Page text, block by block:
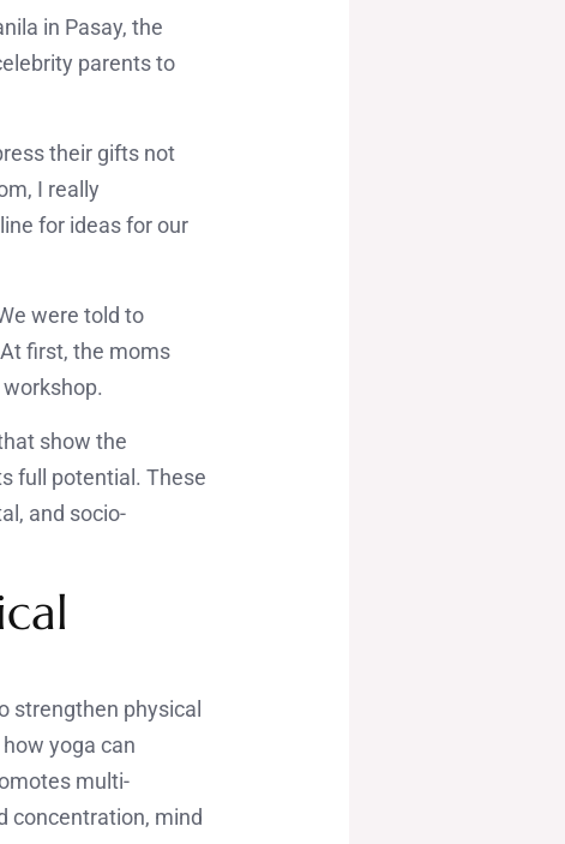
in Pasay, the
parents to
their gifts not
I really
for ideas for our
were told to
first, the moms
show the
full potential. These
and socio-
strengthen physical
yoga can
multi-
concentration, mind